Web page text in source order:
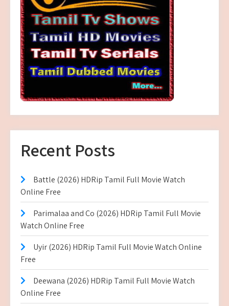
Recent Posts
Battle (2026) HDRip Tamil Full Movie Watch
Online Free
Parimalaa and Co (2026) HDRip Tamil Full Movie
Watch Online Free
Uyir (2026) HDRip Tamil Full Movie Watch Online
Free
Deewana (2026) HDRip Tamil Full Movie Watch
Online Free